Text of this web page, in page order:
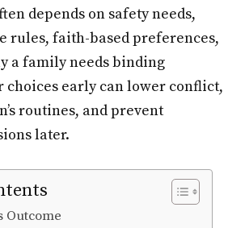
depends on safety needs,
rules, faith-based preferences,
a family needs binding
choices early can lower conflict,
routines, and prevent
later.
Outcome